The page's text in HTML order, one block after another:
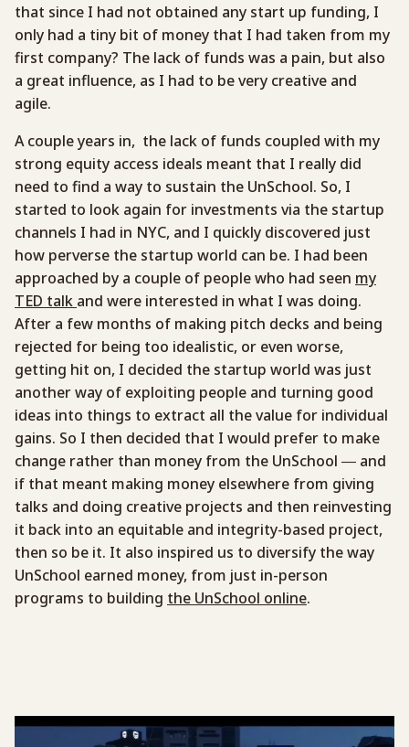
that since I had not obtained any start up funding, I
only had a tiny bit of money that I had taken from my
first company? The lack of funds was a pain, but also
a great influence, as I had to be very creative and
agile.
A couple years in, the lack of funds coupled with my
strong equity access ideals meant that I really did
need to find a way to sustain the UnSchool. So, I
started to look again for investments via the startup
channels I had in NYC, and I quickly discovered just
how perverse the startup world can be. I had been
approached by a couple of people who had seen my
TED talk and were interested in what I was doing.
After a few months of making pitch decks and being
rejected for being too idealistic, or even worse,
getting hit on, I decided the startup world was just
another way of exploiting people and turning good
ideas into things to extract all the value for individual
gains. So I then decided that I would prefer to make
change rather than money from the UnSchool — and
if that meant making money elsewhere from giving
talks and doing creative projects and then reinvesting
it back into an equitable and integrity-based project,
then so be it. It also inspired us to diversify the way
UnSchool earned money, from just in-person
programs to building the UnSchool online.